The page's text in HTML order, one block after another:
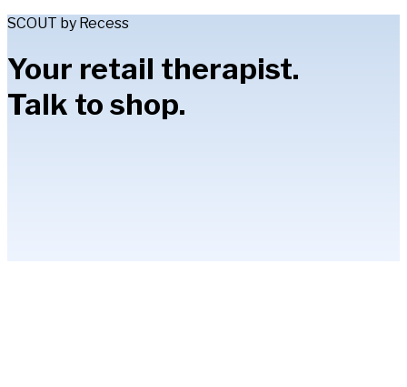
SCOUT by Recess
Your retail therapist.
Talk to shop.